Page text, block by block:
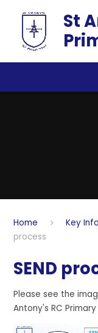
St
Home Key
process
SEND
Please see the
Antony's RC